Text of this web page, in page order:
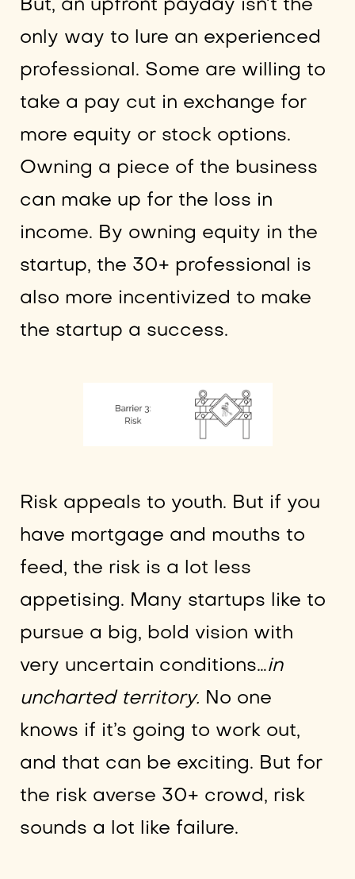
But, an upfront payday isn’t the
only way to lure an experienced
professional. Some are willing to
take a pay cut in exchange for
more equity or stock options.
Owning a piece of the business
can make up for the loss in
income. By owning equity in the
startup, the 30+ professional is
also more incentivized to make
the startup a success.
Risk appeals to youth. But if you
have mortgage and mouths to
feed, the risk is a lot less
appetising. Many startups like to
pursue a big, bold vision with
very uncertain conditions…in
uncharted territory. No one
knows if it’s going to work out,
and that can be exciting. But for
the risk averse 30+ crowd, risk
sounds a lot like failure.